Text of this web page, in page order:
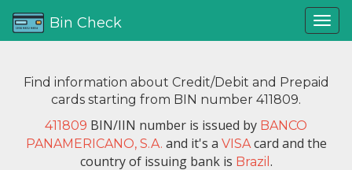
Bin Check
Find information about Credit/Debit and Prepaid
cards starting from BIN number 411809.
411809 BIN/IIN number is issued by BANCO
PANAMERICANO, S.A. and it's a VISAcard and the
country of issuing bank is Brazil .